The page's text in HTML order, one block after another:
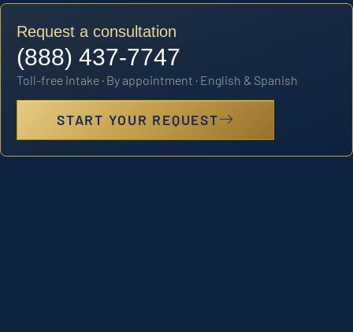
Request a consultation
(888) 437-7747
Toll-free intake · By appointment · English & Spanish
START YOUR REQUEST